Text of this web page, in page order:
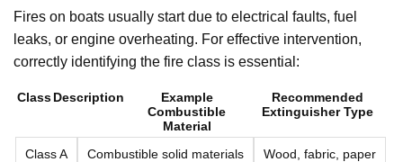
Fires on boats usually start due to electrical faults, fuel
leaks, or engine overheating. For effective intervention,
correctly identifying the fire class is essential:
ClassDescription
Example
Combustible
Material
Recommended
Extinguisher Type
Class A Combustible solid materials Wood, fabric, paper